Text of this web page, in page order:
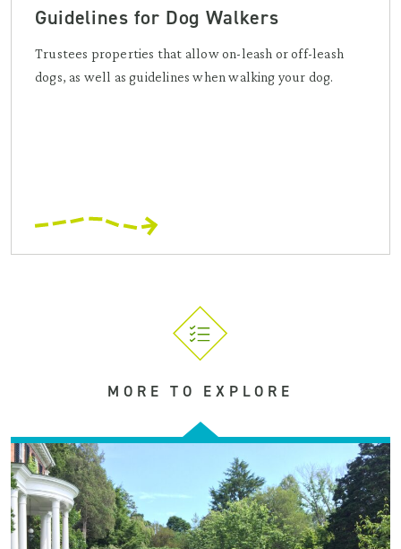
Guidelines for Dog Walkers
Trustees properties that allow on-leash or off-leash
dogs, as well as guidelines when walking your dog.
MORE TO EXPLORE